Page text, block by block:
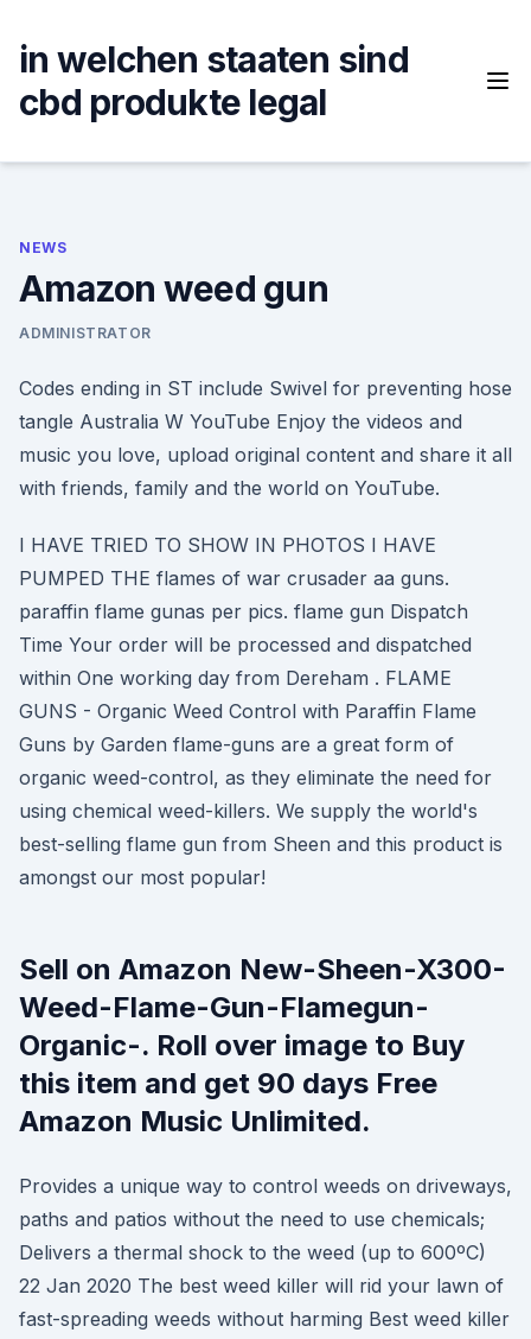
content
in welchen staaten sind
cbd produkte legal
NEWS
Amazon weed gun
ADMINISTRATOR
Codes ending in ST include Swivel for preventing hose
tangle Australia W YouTube Enjoy the videos and
music you love, upload original content and share it all
with friends, family and the world on YouTube.
I HAVE TRIED TO SHOW IN PHOTOS I HAVE
PUMPED THE flames of war crusader aa guns.
paraffin flame gunas per pics. flame gun Dispatch
Time Your order will be processed and dispatched
within One working day from Dereham . FLAME
GUNS - Organic Weed Control with Paraffin Flame
Guns by Garden flame-guns are a great form of
organic weed-control, as they eliminate the need for
using chemical weed-killers. We supply the world's
best-selling flame gun from Sheen and this product is
amongst our most popular!
Sell on Amazon New-Sheen-X300-
Weed-Flame-Gun-Flamegun-
Organic-. Roll over image to Buy
this item and get 90 days Free
Amazon Music Unlimited.
Provides a unique way to control weeds on driveways,
paths and patios without the need to use chemicals;
Delivers a thermal shock to the weed (up to 600ºC)
22 Jan 2020 The best weed killer will rid your lawn of
fast-spreading weeds without harming Best weed killer